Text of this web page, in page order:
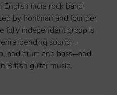
English indie rock band
by frontman and founder
fully independent group is
bending sound—
and drum and bass—and
British guitar music.